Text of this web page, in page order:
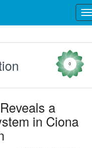
0
a
in Ciona